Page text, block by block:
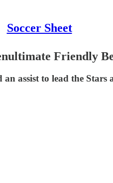
Soccer Sheet
Friendly
assist to lead the